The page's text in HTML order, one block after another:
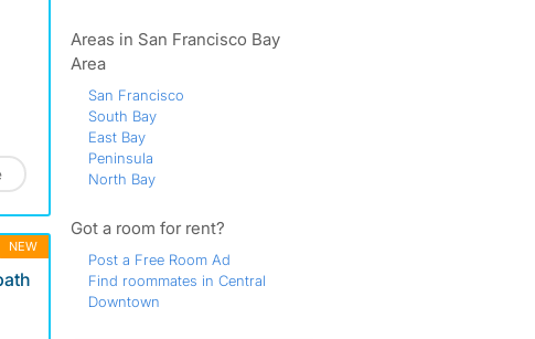
NEW
Areas in San Francisco Bay
Area
San Francisco
South Bay
East Bay
Peninsula
North Bay
Got a room for rent?
Post a Free Room Ad
Find roommates in Central
Downtown